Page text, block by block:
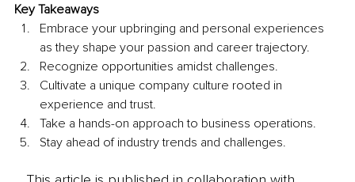
Key Takeaways
Embrace your upbringing and personal experiences
as they shape your passion and career trajectory.
Recognize opportunities amidst challenges.
Cultivate a unique company culture rooted in
experience and trust.
Take a hands-on approach to business operations.
Stay ahead of industry trends and challenges.